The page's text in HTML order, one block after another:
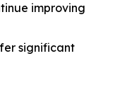
improving
significant